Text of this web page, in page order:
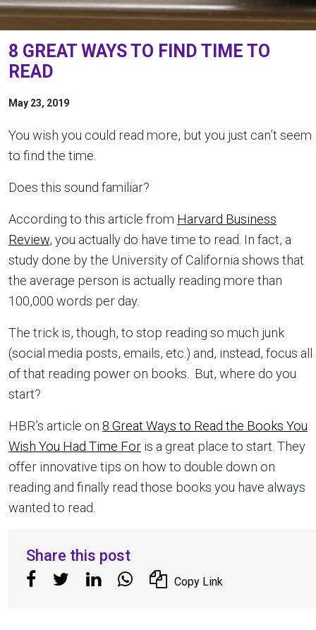
8 GREAT WAYS TO FIND TIME TO
READ
May 23, 2019
You wish you could read more, but you just can’t seem
to find the time.
Does this sound familiar?
According to this article from Harvard Business
Review, you actually do have time to read. In fact, a
study done by the University of California shows that
the average person is actually reading more than
100,000 words per day.
The trick is, though, to stop reading so much junk
(social media posts, emails, etc.) and, instead, focus all
of that reading power on books. But, where do you
start?
HBR’s article on 8 Great Ways to Read the Books You
Wish You Had Time For is a great place to start. They
offer innovative tips on how to double down on
reading and finally read those books you have always
wanted to read.
Share this post
Copy Link